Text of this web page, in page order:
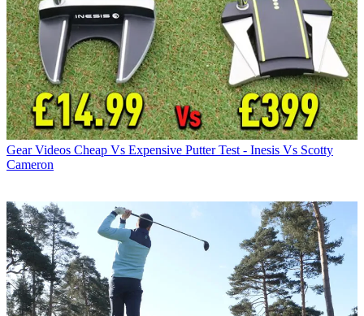
Gear Videos Cheap Vs Expensive Putter Test - Inesis Vs Scotty
Cameron